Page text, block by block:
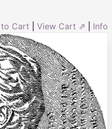
Cart View Cart ⇗ Info